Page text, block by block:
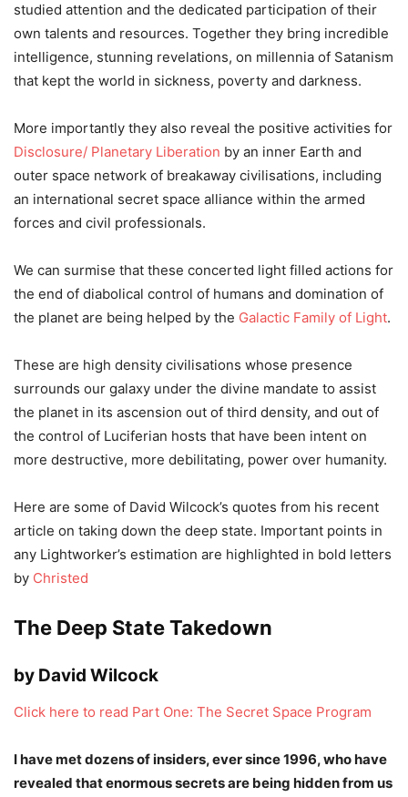
studied attention and the dedicated participation of their
own talents and resources. Together they bring incredible
intelligence, stunning revelations, on millennia of Satanism
that kept the world in sickness, poverty and darkness.
More importantly they also reveal the positive activities for
Disclosure/ Planetary Liberation by an inner Earth and
outer space network of breakaway civilisations, including
an international secret space alliance within the armed
forces and civil professionals.
We can surmise that these concerted light filled actions for
the end of diabolical control of humans and domination of
the planet are being helped by the Galactic Family of Light.
These are high density civilisations whose presence
surrounds our galaxy under the divine mandate to assist
the planet in its ascension out of third density, and out of
the control of Luciferian hosts that have been intent on
more destructive, more debilitating, power over humanity.
Here are some of David Wilcock’s quotes from his recent
article on taking down the deep state. Important points in
any Lightworker’s estimation are highlighted in bold letters
by Christed
The Deep State Takedown
by David Wilcock
Click here to read Part One: The Secret Space Program
I have met dozens of insiders, ever since 1996, who have
revealed that enormous secrets are being hidden from us